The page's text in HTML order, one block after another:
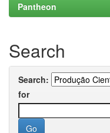
Pantheon
Search
Search:
for